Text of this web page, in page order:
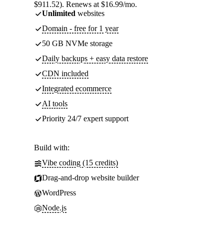
$911.52). Renews at $16.99/mo.
Unlimited websites
Domain - free for 1 year
50 GB NVMe storage
Daily backups + easy data restore
CDN included
Integrated ecommerce
AI tools
Priority 24/7 expert support
Build with:
Vibe coding (15 credits)
Drag-and-drop website builder
WordPress
Node.js